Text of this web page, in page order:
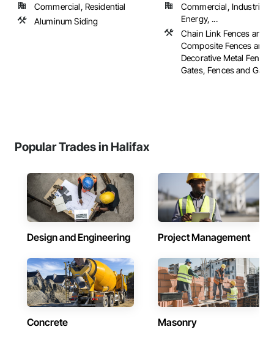
Commercial, Residential
Aluminum Siding
Commercial, Industrial
Energy, ...
Chain Link Fences and
Composite Fences and
Decorative Metal
Gates, Fences and
Popular Trades in Halifax
Design and Engineering Project Management
Concrete Masonry